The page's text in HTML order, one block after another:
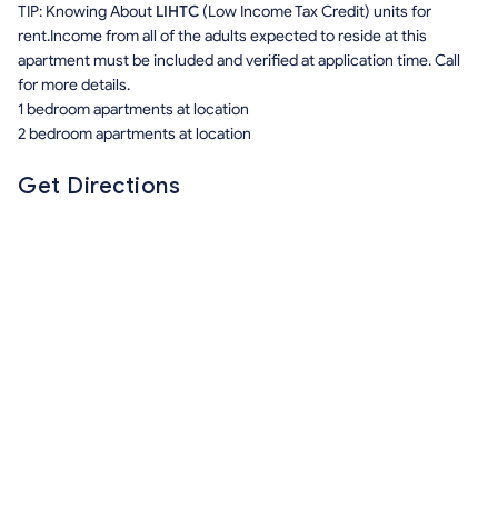
TIP: Knowing About LIHTC (Low Income Tax Credit) units for
rent.Income from all of the adults expected to reside at this
apartment must be included and verified at application time. Call
for more details.
1 bedroom apartments at location
2 bedroom apartments at location
Get Directions